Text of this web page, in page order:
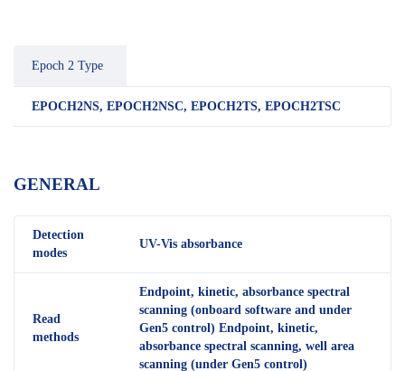
Epoch 2 Type
EPOCH2NS, EPOCH2NSC, EPOCH2TS, EPOCH2TSC
GENERAL
Detection
modes
UV-Vis absorbance
Read
methods
Endpoint, kinetic, absorbance spectral
scanning (onboard software and under
Gen5 control) Endpoint, kinetic,
absorbance spectral scanning, well area
scanning (under Gen5 control)